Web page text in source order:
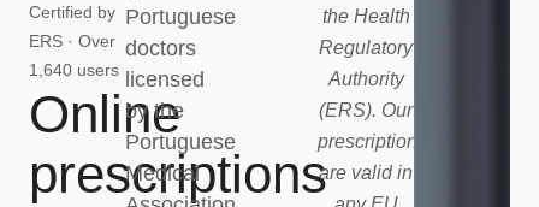
Certified by
ERS · Over
1,640 users
Online
prescriptions
Portuguese
doctors
licensed
by the
Portuguese
Medical
the Health
Regulatory
Authority
(ERS). Our
prescriptions
are valid in